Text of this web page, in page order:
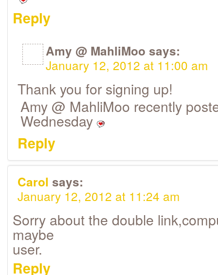
Reply
Amy @ MahliMoo says:
January 12, 2012 at 11:00 am
Thank you for signing up!
Amy @ MahliMoo recently
Wednesday
Reply
Carol says:
January 12, 2012 at 11:24 am
Sorry about the double
maybe
user.
Reply